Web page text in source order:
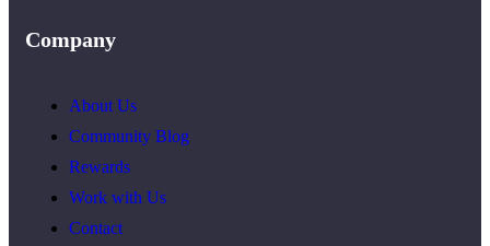
Company
About Us
Community Blog
Rewards
Work with Us
Contact